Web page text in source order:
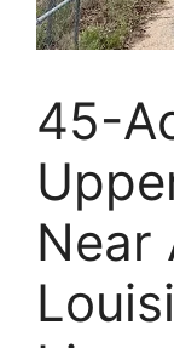
45-
Near